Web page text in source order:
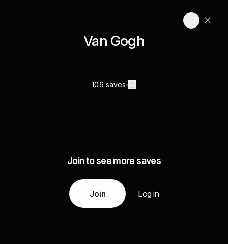
Van Gogh
106 saves
Join to see more saves
Join Log in